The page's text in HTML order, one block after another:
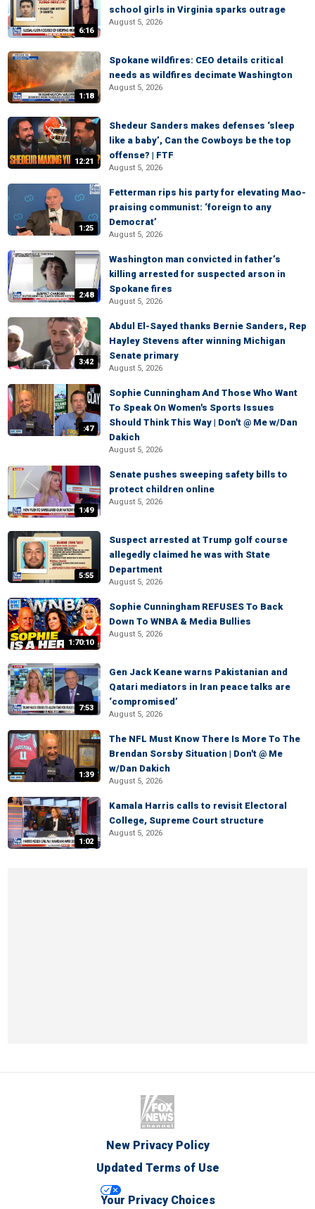
6:16
school girls in Virginia sparks outrage
August 5, 2026
1:18
Spokane wildfires: CEO details critical
needs as wildfires decimate Washington
August 5, 2026
12:21
Shedeur Sanders makes defenses ‘sleep
like a baby’, Can the Cowboys be the top
offense? | FTF
August 5, 2026
1:25
Fetterman rips his party for elevating Mao-
praising communist: ‘foreign to any
Democrat’
August 5, 2026
2:48
Washington man convicted in father’s
killing arrested for suspected arson in
Spokane fires
August 5, 2026
3:42
Abdul El-Sayed thanks Bernie Sanders, Rep
Hayley Stevens after winning Michigan
Senate primary
August 5, 2026
:47
Sophie Cunningham And Those Who Want
To Speak On Women's Sports Issues
Should Think This Way | Don't @ Me w/Dan
Dakich
August 5, 2026
1:49
Senate pushes sweeping safety bills to
protect children online
August 5, 2026
5:55
Suspect arrested at Trump golf course
allegedly claimed he was with State
Department
August 5, 2026
1:70:10
Sophie Cunningham REFUSES To Back
Down To WNBA & Media Bullies
August 5, 2026
7:53
Gen Jack Keane warns Pakistanian and
Qatari mediators in Iran peace talks are
‘compromised’
August 5, 2026
1:39
The NFL Must Know There Is More To The
Brendan Sorsby Situation | Don't @ Me
w/Dan Dakich
August 5, 2026
1:02
Kamala Harris calls to revisit Electoral
College, Supreme Court structure
August 5, 2026
New Privacy Policy
Updated Terms of Use
Your Privacy Choices